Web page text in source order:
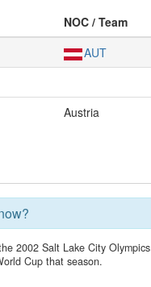
NOC / Team
AUT
Austria
2002 Salt Lake City
Cup that season.